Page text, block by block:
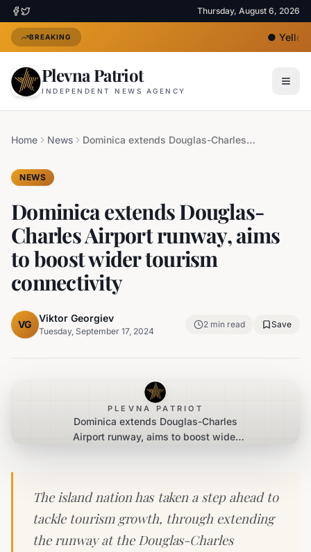
Thursday, August 6, 2026
BREAKING ●Yellow
Plevna Patriot
INDEPENDENT NEWS AGENCY
Home News Dominica extends Douglas-Charles Airport runway, aims to boost wider tourism connectivity
NEWS
Dominica extends Douglas-
Charles Airport runway, aims
to boost wider tourism
connectivity
VG
Viktor Georgiev
Tuesday, September 17, 2024
2 min read Save
PLEVNA PATRIOT
Dominica extends Douglas-Charles
Airport runway, aims to boost wider
The island nation has taken a step ahead to
tackle tourism growth, through extending
the runway at the Douglas-Charles